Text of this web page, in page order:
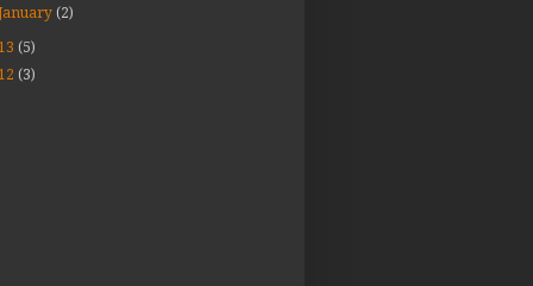
(2)
(5)
(3)